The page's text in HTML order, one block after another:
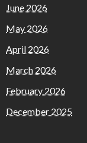
June 2026
May 2026
April 2026
March 2026
February 2026
December 2025